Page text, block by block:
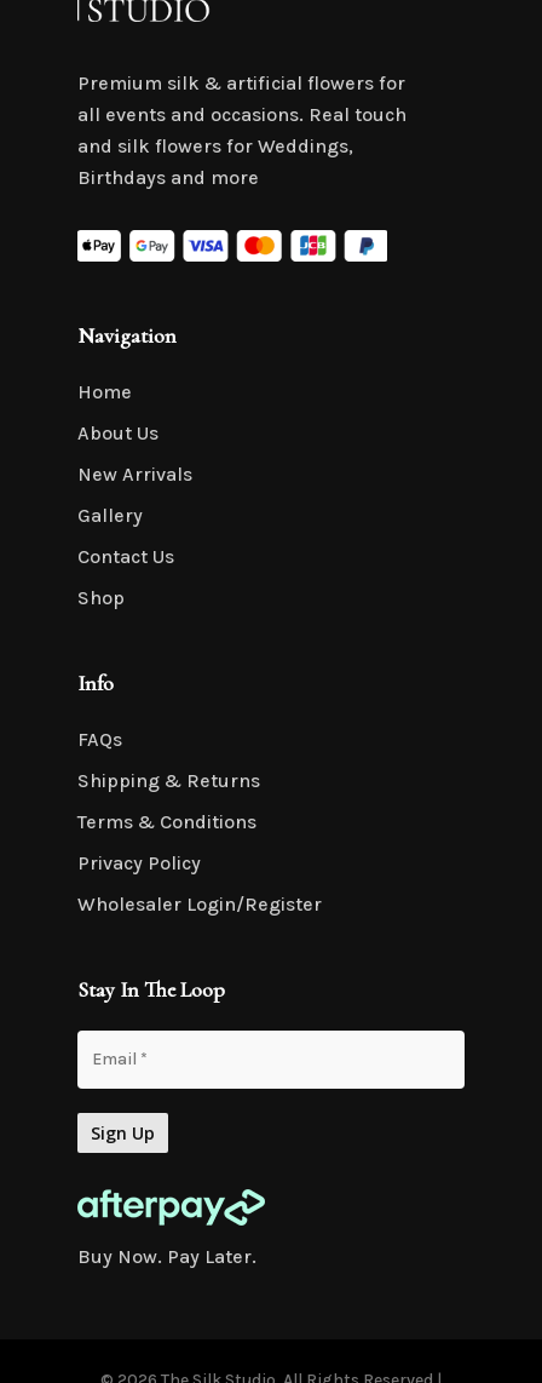
Premium silk & artificial flowers for
all events and occasions. Real touch
and silk flowers for Weddings,
Birthdays and more
Navigation
Home
About Us
New Arrivals
Gallery
Contact Us
Shop
Info
FAQs
Shipping & Returns
Terms & Conditions
Privacy Policy
Wholesaler Login/Register
Stay In The Loop
Buy Now. Pay Later.